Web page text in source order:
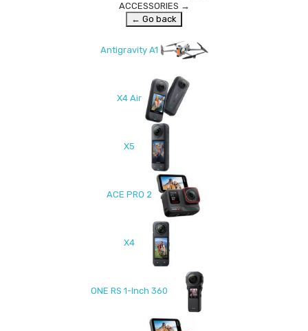
ACCESSORIES →
← Go back
Antigravity A1
X4 Air
X5
ACE PRO 2
X4
ONE RS 1-Inch 360